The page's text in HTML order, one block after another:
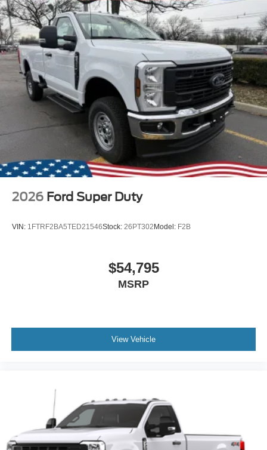
2026 Ford Super Duty
VIN: 1FTRF2BA5TED21546Stock: 26PT302Model: F2B
$54,795
MSRP
View Vehicle